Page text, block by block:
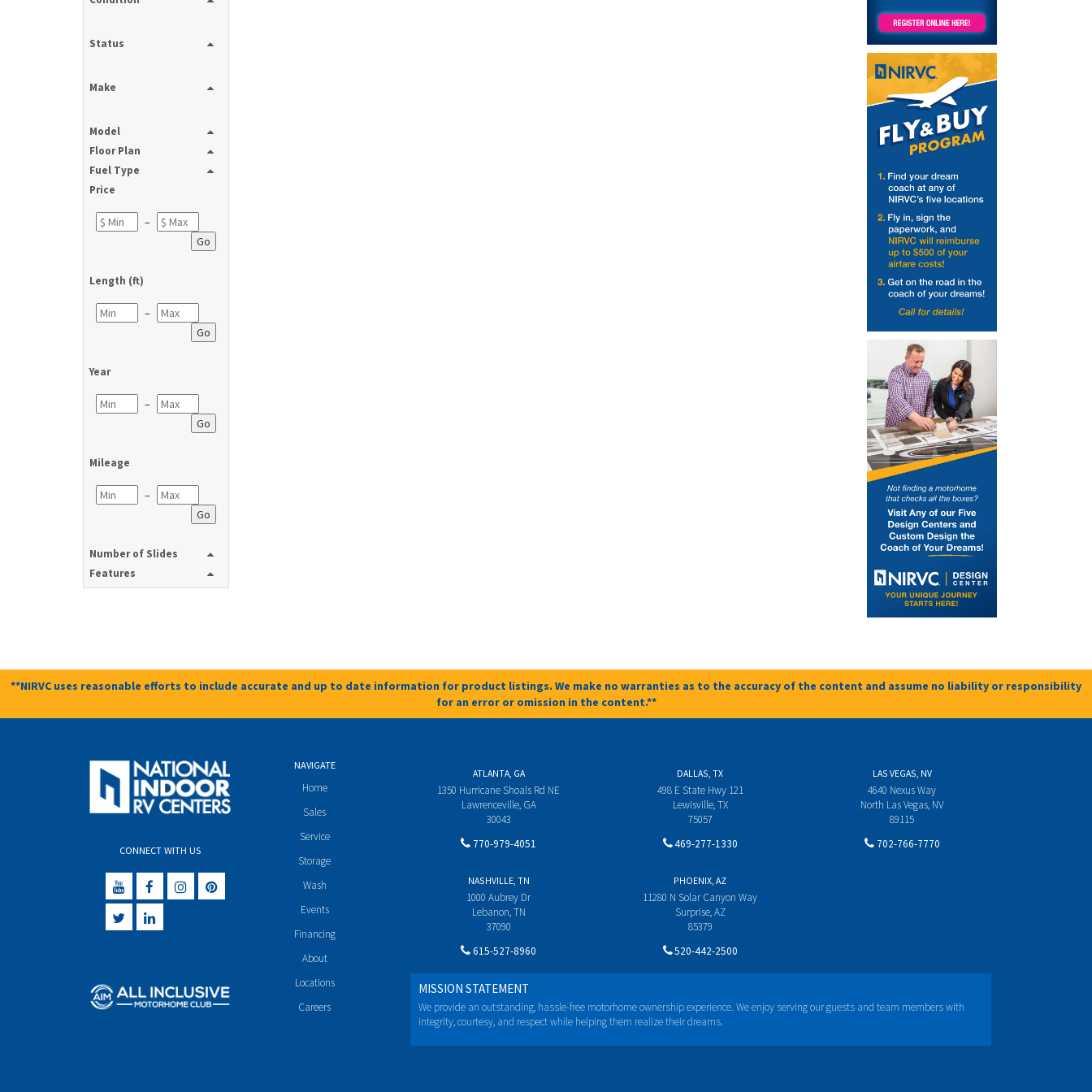
Status
Make
Model
Floor Plan
Fuel Type
Price
–
Go
Length (ft)
–
Go
Year
–
Go
Mileage
–
Go
Number of Slides
Features
**NIRVC uses reasonable efforts to include accurate and up to date information for product listings. We make no warranties as to the accuracy of the content and assume no liability or responsibility
for an error or omission in the content.**
CONNECT WITH US
NAVIGATE
Home
Sales
Service
Storage
Wash
Events
Financing
About
Locations
Careers
ATLANTA, GA
1350 Hurricane Shoals Rd NE
Lawrenceville, GA
30043
770-979-4051
DALLAS, TX
498 E State Hwy 121
Lewisville, TX
75057
469-277-1330
LAS VEGAS, NV
4640 Nexus Way
North Las Vegas, NV
89115
702-766-7770
NASHVILLE, TN
1000 Aubrey Dr
Lebanon, TN
37090
615-527-8960
PHOENIX, AZ
11280 N Solar Canyon Way
Surprise, AZ
85379
520-442-2500
MISSION STATEMENT
We provide an outstanding, hassle-free motorhome ownership experience. We enjoy serving our guests and team members with
integrity, courtesy, and respect while helping them realize their dreams.